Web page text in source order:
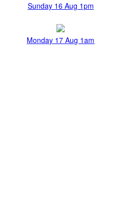
Sunday 16 Aug 1pm
Monday 17 Aug 1am